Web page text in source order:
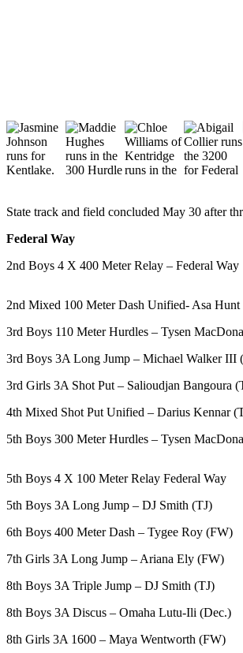
Contact
Our
Subscriber
News
Submit
Release
Submit
a Story
a
Photo
Contests
of
Kent
Business
Submit
Business
State track and field concluded May 30 after
Federal Way
2nd Boys 4 X 400 Meter Relay – Federal Way
2nd Mixed 100 Meter Dash Unified- Asa
3rd Boys 110 Meter Hurdles – Tysen
3rd Boys 3A Long Jump – Michael Walker III
3rd Girls 3A Shot Put – Salioudjan Bangoura
4th Mixed Shot Put Unified – Darius Kennar
5th Boys 300 Meter Hurdles – Tysen
5th Boys 4 X 100 Meter Relay Federal Way
5th Boys 3A Long Jump – DJ Smith (TJ)
6th Boys 400 Meter Dash – Tygee Roy (FW)
7th Girls 3A Long Jump – Ariana Ely (FW)
8th Boys 3A Triple Jump – DJ Smith (TJ)
8th Boys 3A Discus – Omaha Lutu-Ili (Dec.)
8th Girls 3A 1600 – Maya Wentworth (FW)